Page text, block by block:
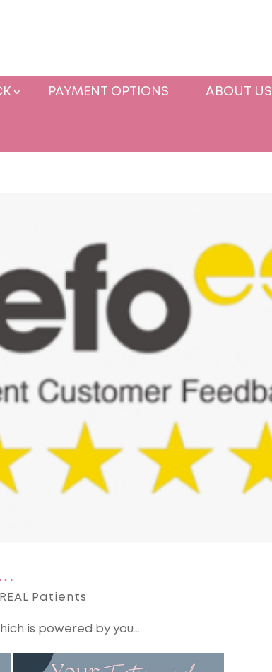
PAYMENT OPTIONS ABOUT US
REAL Patients
is powered by you…